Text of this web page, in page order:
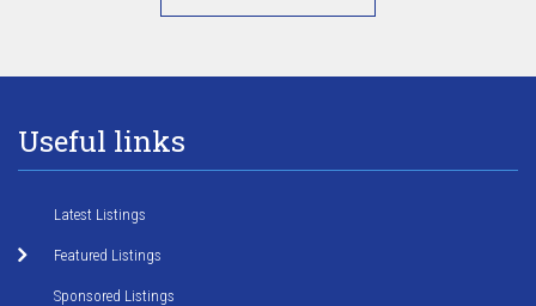
Useful links
Latest Listings
Featured Listings
Sponsored Listings